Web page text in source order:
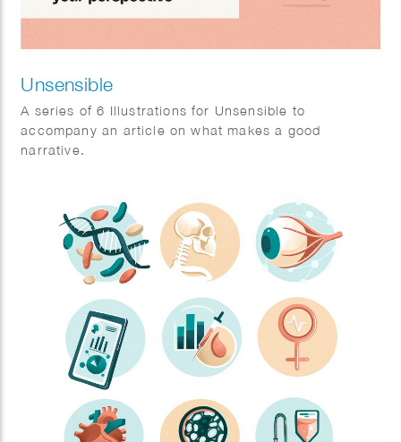
Unsensible
A series of 6 Illustrations for Unsensible to
accompany an article on what makes a good
narrative.